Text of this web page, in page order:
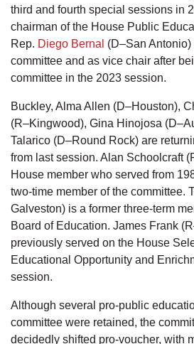
third and fourth special sessions in
chairman of the House Public
Rep. Diego Bernal (D–San
committee and as vice chair after
committee in the 2023 session.
Buckley, Alma Allen (D–Houston),
(R–Kingwood), Gina Hinojosa
Talarico (D–Round Rock) are
from last session. Alan Schoolcraft
House member who served from
two-time member of the committee.
Galveston) is a former three-term
Board of Education. James Frank
previously served on the House
Educational Opportunity and
session.
Although several pro-public
committee were retained, the
decidedly shifted pro-voucher, with